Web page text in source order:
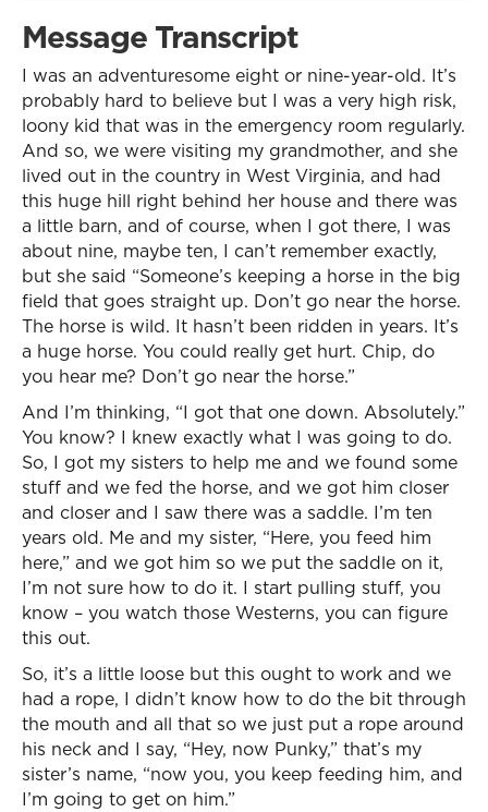
Message Transcript
I was an adventuresome eight or nine-year-old. It’s
probably hard to believe but I was a very high risk,
loony kid that was in the emergency room regularly.
And so, we were visiting my grandmother, and she
lived out in the country in West Virginia, and had
this huge hill right behind her house and there was
a little barn, and of course, when I got there, I was
about nine, maybe ten, I can’t remember exactly,
but she said “Someone’s keeping a horse in the big
field that goes straight up. Don’t go near the horse.
The horse is wild. It hasn’t been ridden in years. It’s
a huge horse. You could really get hurt. Chip, do
you hear me? Don’t go near the horse.”
And I’m thinking, “I got that one down. Absolutely.”
You know? I knew exactly what I was going to do.
So, I got my sisters to help me and we found some
stuff and we fed the horse, and we got him closer
and closer and I saw there was a saddle. I’m ten
years old. Me and my sister, “Here, you feed him
here,” and we got him so we put the saddle on it,
I’m not sure how to do it. I start pulling stuff, you
know – you watch those Westerns, you can figure
this out.
So, it’s a little loose but this ought to work and we
had a rope, I didn’t know how to do the bit through
the mouth and all that so we just put a rope around
his neck and I say, “Hey, now Punky,” that’s my
sister’s name, “now you, you keep feeding him, and
I’m going to get on him.”